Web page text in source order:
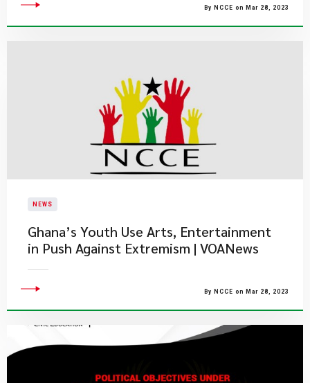
By NCCE on Mar 28, 2023
NEWS
Ghana’s Youth Use Arts, Entertainment
in Push Against Extremism | VOANews
By NCCE on Mar 28, 2023